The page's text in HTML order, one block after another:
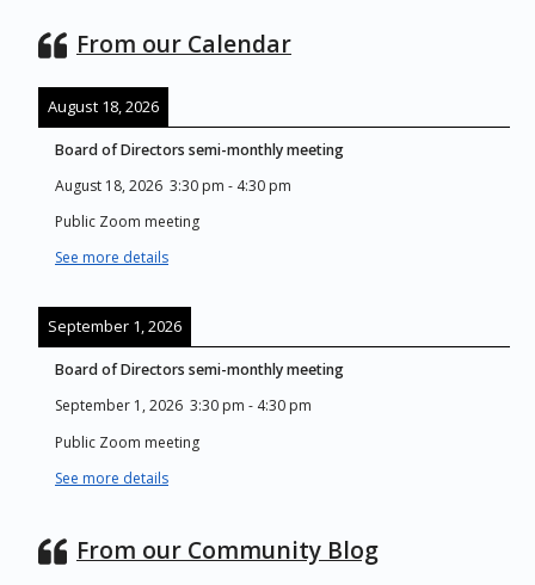
From our Calendar
August 18, 2026
Board of Directors semi-monthly meeting
August 18, 2026 3:30 pm - 4:30 pm
Public Zoom meeting
See more details
September 1, 2026
Board of Directors semi-monthly meeting
September 1, 2026 3:30 pm - 4:30 pm
Public Zoom meeting
See more details
From our Community Blog